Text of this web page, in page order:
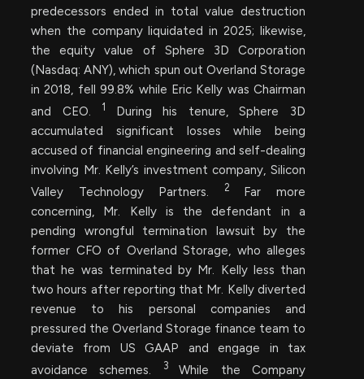
predecessors ended in total value destruction
when the company liquidated in 2025; likewise,
the equity value of Sphere 3D Corporation
(Nasdaq: ANY), which spun out Overland Storage
in 2018, fell 99.8% while Eric Kelly was Chairman
and CEO.
1 During his tenure, Sphere 3D
accumulated significant losses while being
accused of financial engineering and self-dealing
involving Mr. Kelly’s investment company, Silicon
Valley Technology Partners.
2 Far more
concerning, Mr. Kelly is the defendant in a
pending wrongful termination lawsuit by the
former CFO of Overland Storage, who alleges
that he was terminated by Mr. Kelly less than
two hours after reporting that Mr. Kelly diverted
revenue to his personal companies and
pressured the Overland Storage finance team to
deviate from US GAAP and engage in tax
avoidance schemes.
3While the Company